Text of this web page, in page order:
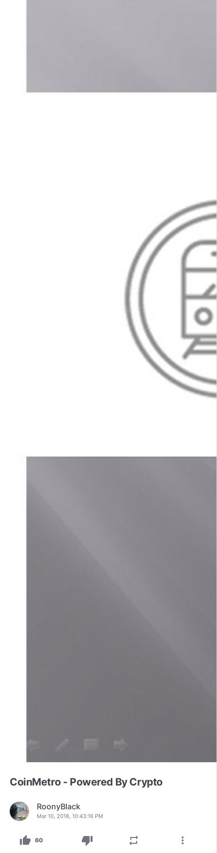
CoinMetro - Powered By Crypto
RoonyBlack
Mar 10, 2018, 10:43:16 PM
thumb_up 60 thumb_down repeat more_vert